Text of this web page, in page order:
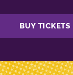
BUY TICKETS